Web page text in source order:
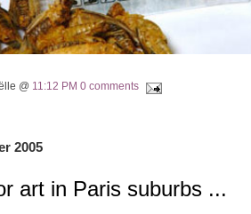
@ 11:12 PM 0 comments
2005
art in Paris suburbs ...